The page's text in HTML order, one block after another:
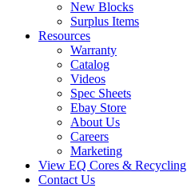
New Blocks
Surplus Items
Resources
Warranty
Catalog
Videos
Spec Sheets
Ebay Store
About Us
Careers
Marketing
View EQ Cores & Recycling
Contact Us